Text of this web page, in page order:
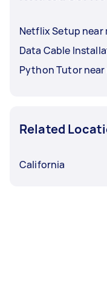
Netflix Setup near
Data Cable
Python Tutor near
Related
California